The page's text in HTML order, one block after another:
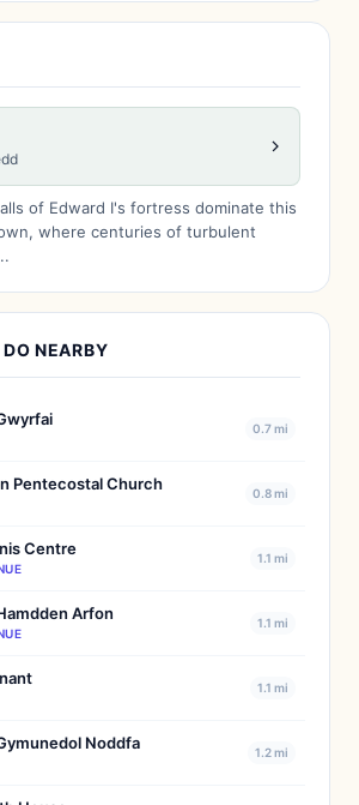
of Edward I's fortress dominate this
where centuries of turbulent
NEARBY
0.7 mi
Pentecostal Church 0.8 mi
Centre 1.1 mi
Arfon 1.1 mi
1.1 mi
Noddfa 1.2 mi